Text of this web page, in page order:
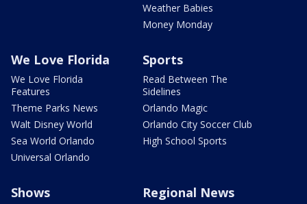
Weather Babies
Money Monday
We Love Florida
We Love Florida
Features
Theme Parks News
Walt Disney World
Sea World Orlando
Universal Orlando
Sports
Read Between The
Sidelines
Orlando Magic
Orlando City Soccer Club
High School Sports
Shows Regional News